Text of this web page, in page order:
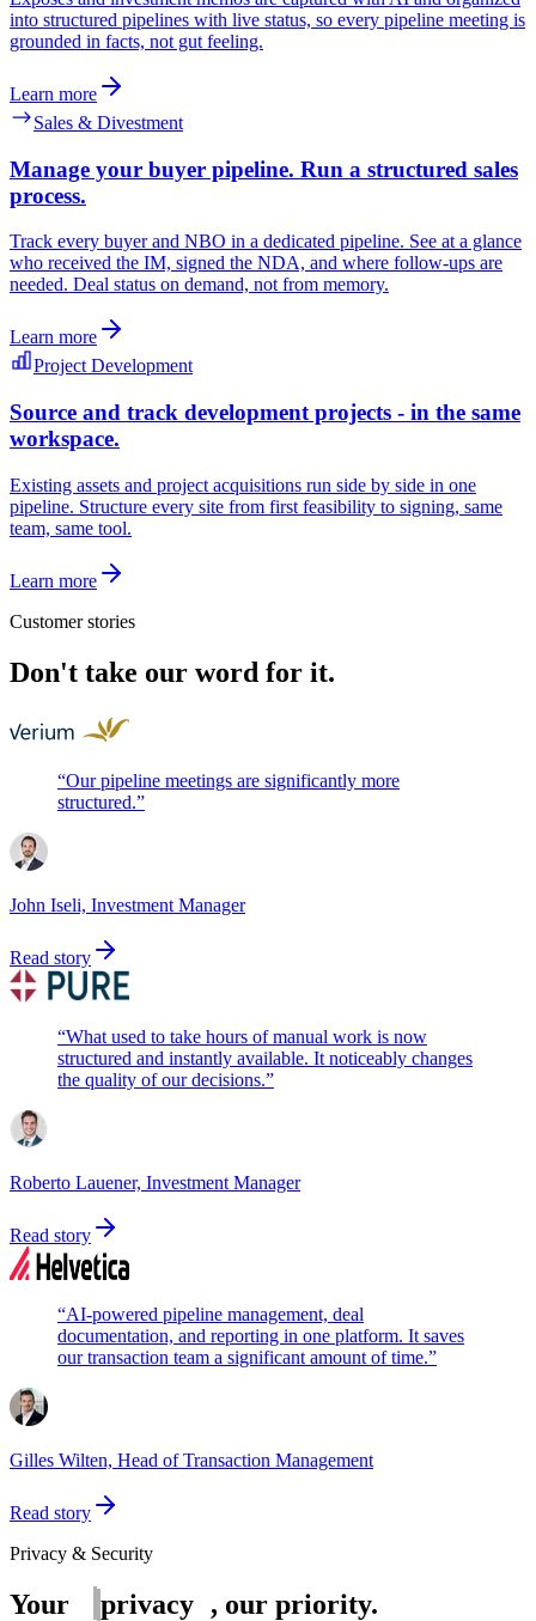
into structured pipelines with live status, so every pipeline meeting is
grounded in facts, not gut feeling.
Learn more
Sales & Divestment
Manage your buyer pipeline. Run a structured sales
process.
Track every buyer and NBO in a dedicated pipeline. See at a glance
who received the IM, signed the NDA, and where follow-ups are
needed. Deal status on demand, not from memory.
Learn more
Project Development
Source and track development projects - in the same
workspace.
Existing assets and project acquisitions run side by side in one
pipeline. Structure every site from first feasibility to signing, same
team, same tool.
Learn more
Customer stories
Don't take our word for it.
“Our pipeline meetings are significantly more
structured.”
John Iseli, Investment Manager
Read story
“What used to take hours of manual work is now
structured and instantly available. It noticeably changes
the quality of our decisions.”
Roberto Lauener, Investment Manager
Read story
“AI-powered pipeline management, deal
documentation, and reporting in one platform. It saves
our transaction team a significant amount of time.”
Gilles Wilten, Head of Transaction Management
Read story
Privacy & Security
Your privacy , our priority.